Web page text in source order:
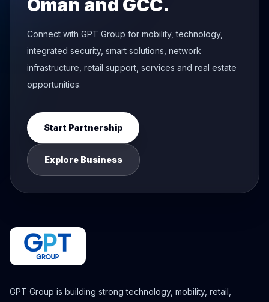
Oman and GCC.
Connect with GPT Group for mobility, technology,
integrated security, smart solutions, network
infrastructure, retail support, services and real estate
opportunities.
Start Partnership
Explore Business
GPT Group is building strong technology, mobility, retail,